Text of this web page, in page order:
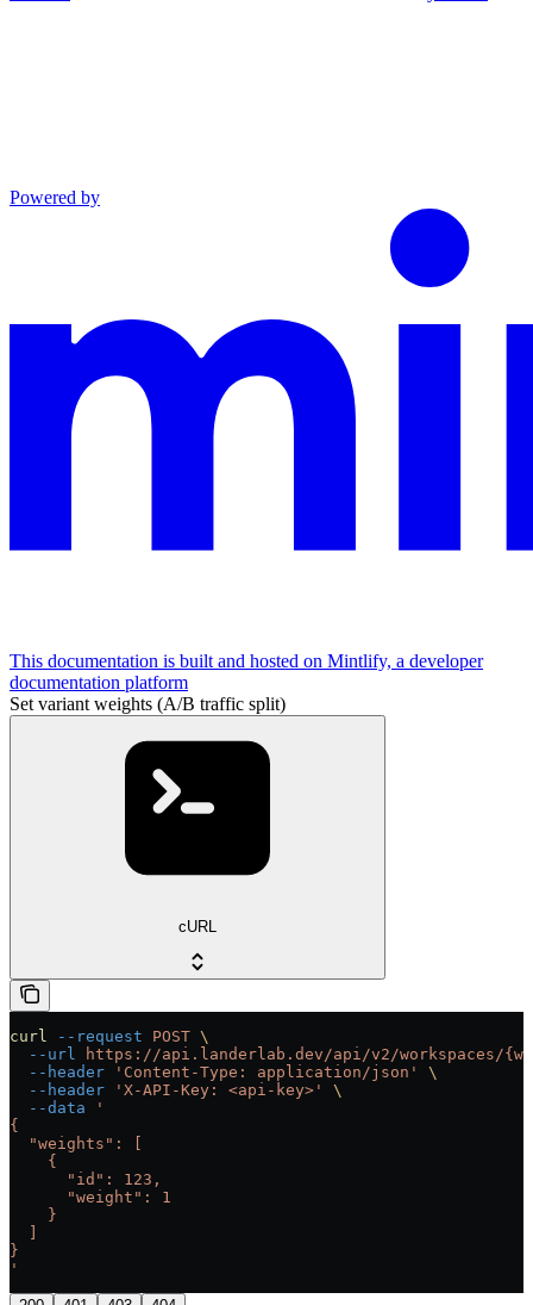
Powered by
This documentation is built and hosted on Mintlify, a developer
documentation platform
Set variant weights (A/B traffic split)
cURL
curl --request POST \
  --url
https://api.landerlab.dev/api/v2/workspaces/
  --header
'Content-Type: application/json'
\
  --header
'X-API-Key: <api-key>'
\
  --data
'
{
  "weights": [
    {
      "id": 123,
      "weight": 1
    }
}
'